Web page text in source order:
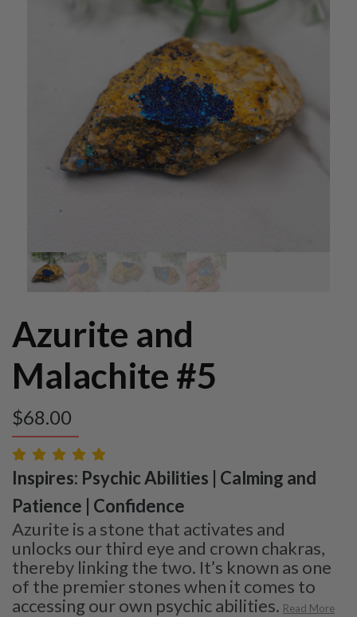
Azurite and
Malachite #5
$68.00
Inspires: Psychic Abilities | Calming and
Patience | Confidence
Azurite is a stone that activates and
unlocks our third eye and crown chakras,
thereby linking the two. It’s known as one
of the premier stones when it comes to
accessing our own psychic abilities. Read More